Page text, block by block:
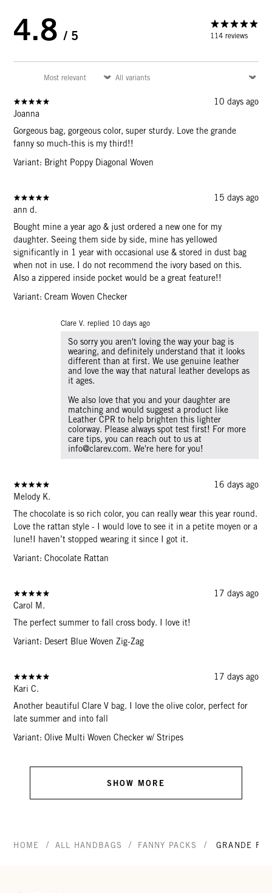
4.8 / 5 114 reviews
10 days ago
Joanna
Gorgeous bag, gorgeous color, super sturdy. Love the grande
fanny so much-this is my third!!
Variant: Bright Poppy Diagonal Woven
15 days ago
ann d.
Bought mine a year ago & just ordered a new one for my
daughter. Seeing them side by side, mine has yellowed
significantly in 1 year with occasional use & stored in dust bag
when not in use. I do not recommend the ivory based on this.
Also a zippered inside pocket would be a great feature!!
Variant: Cream Woven Checker
Clare V. replied 10 days ago
So sorry you aren't loving the way your bag is
wearing, and definitely understand that it looks
different than at first. We use genuine leather
and love the way that natural leather develops as
it ages.
We also love that you and your daughter are
matching and would suggest a product like
Leather CPR to help brighten this lighter
colorway. Please always spot test first! For more
care tips, you can reach out to us at
info@clarev.com. We're here for you!
16 days ago
Melody K.
The chocolate is so rich color, you can really wear this year round.
Love the rattan style - I would love to see it in a petite moyen or a
lune!I haven’t stopped wearing it since I got it.
Variant: Chocolate Rattan
17 days ago
Carol M.
The perfect summer to fall cross body. I love it!
Variant: Desert Blue Woven Zig-Zag
17 days ago
Kari C.
Another beautiful Clare V bag. I love the olive color, perfect for
late summer and into fall
Variant: Olive Multi Woven Checker w/ Stripes
SHOW MORE
HOME / ALL HANDBAGS / FANNY PACKS / GRANDE